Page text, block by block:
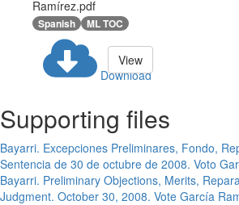
Ramírez.pdf
Spanish ML TOC
Download
View
Supporting files
Bayarri. Excepciones Preliminares, Fondo,
Sentencia de 30 de octubre de 2008. Voto
Bayarri. Preliminary Objections, Merits,
Judgment. October 30, 2008. Vote García